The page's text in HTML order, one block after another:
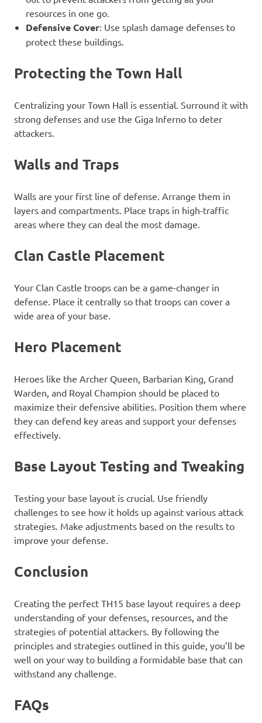
resources in one go.
Defensive Cover: Use splash damage defenses to
protect these buildings.
Protecting the Town Hall
Centralizing your Town Hall is essential. Surround it with
strong defenses and use the Giga Inferno to deter
attackers.
Walls and Traps
Walls are your first line of defense. Arrange them in
layers and compartments. Place traps in high-traffic
areas where they can deal the most damage.
Clan Castle Placement
Your Clan Castle troops can be a game-changer in
defense. Place it centrally so that troops can cover a
wide area of your base.
Hero Placement
Heroes like the Archer Queen, Barbarian King, Grand
Warden, and Royal Champion should be placed to
maximize their defensive abilities. Position them where
they can defend key areas and support your defenses
effectively.
Base Layout Testing and Tweaking
Testing your base layout is crucial. Use friendly
challenges to see how it holds up against various attack
strategies. Make adjustments based on the results to
improve your defense.
Conclusion
Creating the perfect TH15 base layout requires a deep
understanding of your defenses, resources, and the
strategies of potential attackers. By following the
principles and strategies outlined in this guide, you’ll be
well on your way to building a formidable base that can
withstand any challenge.
FAQs